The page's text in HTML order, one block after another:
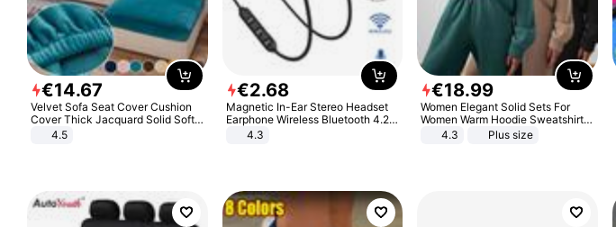
€14.67
Velvet Sofa Seat Cover Cushion
Cover Thick Jacquard Solid Soft
Stretch Sofa Slipcovers Funiture
4.5
€2.68
Magnetic In-Ear Stereo Headset
Earphone Wireless Bluetooth 4.2
Headphone Gift
4.3
€18.99
Women Elegant Solid Sets For
Women Warm Hoodie Sweatshirts
And Long Pant Fashion Two Piece
4.3 Plus size